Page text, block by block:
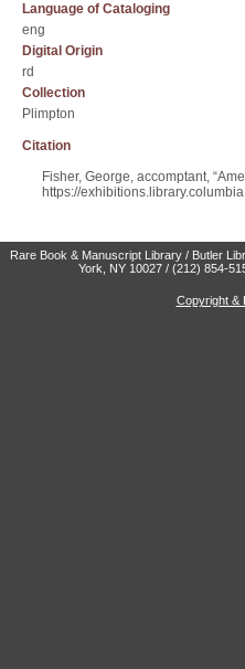
Language of Cataloging
eng
Digital Origin
rd
Collection
Plimpton
Citation
Fisher, George, accomptant,
https://
Rare Book & Manuscript Library / Butler
York, NY 10027 / (212) 854-
Copyright &